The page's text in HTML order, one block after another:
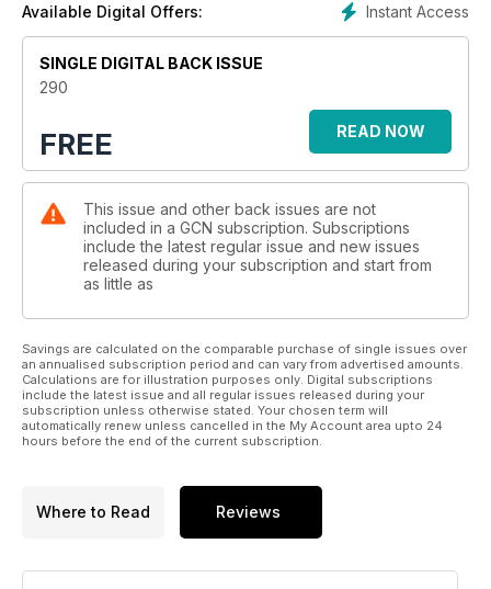
Instant Access
Available Digital Offers:
SINGLE DIGITAL BACK ISSUE
290
FREE READ NOW
This issue and other back issues are not
included in a GCN subscription. Subscriptions
include the latest regular issue and new issues
released during your subscription and start from
as little as
Savings are calculated on the comparable purchase of single issues over
an annualised subscription period and can vary from advertised amounts.
Calculations are for illustration purposes only. Digital subscriptions
include the latest issue and all regular issues released during your
subscription unless otherwise stated. Your chosen term will
automatically renew unless cancelled in the My Account area upto 24
hours before the end of the current subscription.
Where to Read Reviews